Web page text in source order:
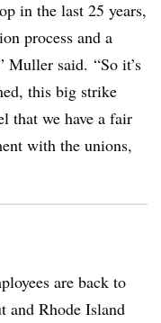
in the last 25 years,
process and a
Muller said. “So it’s
this big strike
that we have a fair
with the unions,
are back to
and Rhode Island